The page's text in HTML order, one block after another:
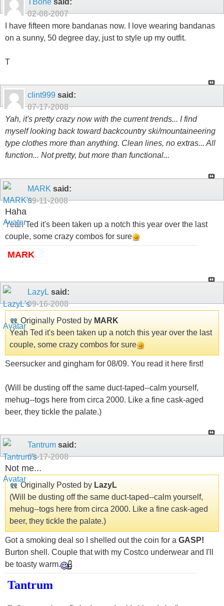
02-08-2007
I have fifteen more bandanas now. I love wearing bandanas
on a sunny, 50 degree day, just to style up my outfit.
T
clint999 said:
07-17-2008
Yah, it's pretty crazy now with the current trends... I find
myself looking back toward backcountry ski/mountaineering
type clothes more than anything. Clean lines, no extras... All
function... Not pretty, but more than functional...
MARK said:
09-11-2008
Haha
Yeah Ted it's been taken up a notch this year over the last
couple, some crazy combos for sure
MARK
LazyL said:
09-16-2008
Originally Posted by MARK
Yeah Ted it's been taken up a notch this year over the last
couple, some crazy combos for sure
Seersucker and gingham for 08/09. You read it here first!
(Will be dusting off the same duct-taped--calm yourself,
mehug--togs here from circa 2000. Like a fine cask-aged
beer, they tickle the palate.)
Tantrum said:
09-17-2008
Not me...
Originally Posted by LazyL
(Will be dusting off the same duct-taped--calm yourself,
mehug--togs here from circa 2000. Like a fine cask-aged
beer, they tickle the palate.)
Got a smoking deal so I shelled out the coin for a GASP!
Burton shell. Couple that with my Costco underwear and I'll
be toasty warm.
Tantrum